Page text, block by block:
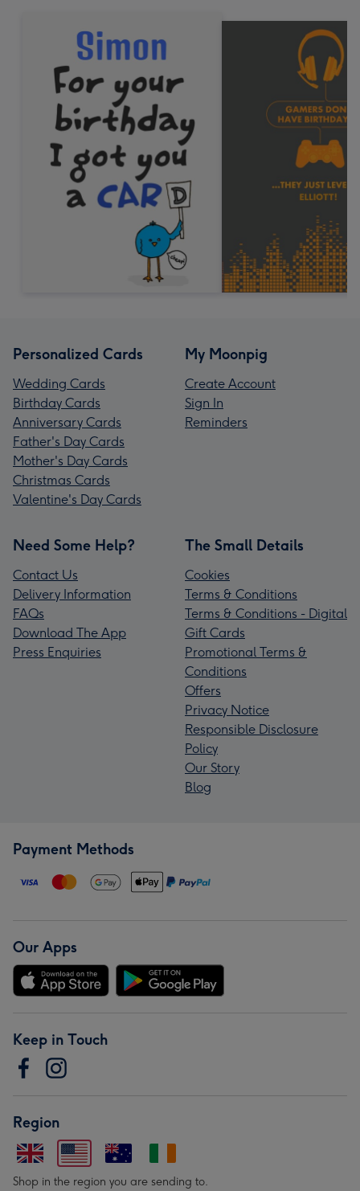
Personalized Cards
Wedding Cards
Birthday Cards
Anniversary Cards
Father's Day Cards
Mother's Day Cards
Christmas Cards
Valentine's Day Cards
My Moonpig
Create Account
Sign In
Reminders
Need Some Help?
Contact Us
Delivery Information
FAQs
Download The App
Press Enquiries
The Small Details
Cookies
Terms & Conditions
Terms & Conditions - Digital
Gift Cards
Promotional Terms &
Conditions
Offers
Privacy Notice
Responsible Disclosure
Policy
Our Story
Blog
Payment Methods
Our Apps
Keep in Touch
Region
Shop in the region you are sending to.